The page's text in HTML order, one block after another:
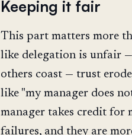
Keeping it fair
This part matters more
like delegation is unfair
others coast — trust
like "my manager does
manager takes credit for
failures, and they are